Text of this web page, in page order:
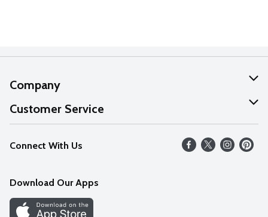
Company
About Us
Our Values
Careers
Discover
Customer Service
Help
FAQs
Connect With Us
Download Our Apps